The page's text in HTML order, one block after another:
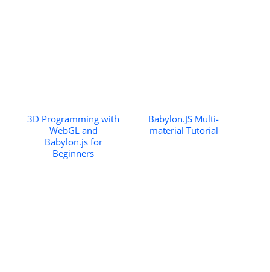
3D Programming with
WebGL and
Babylon.js for
Beginners
Babylon.JS Multi-
material Tutorial